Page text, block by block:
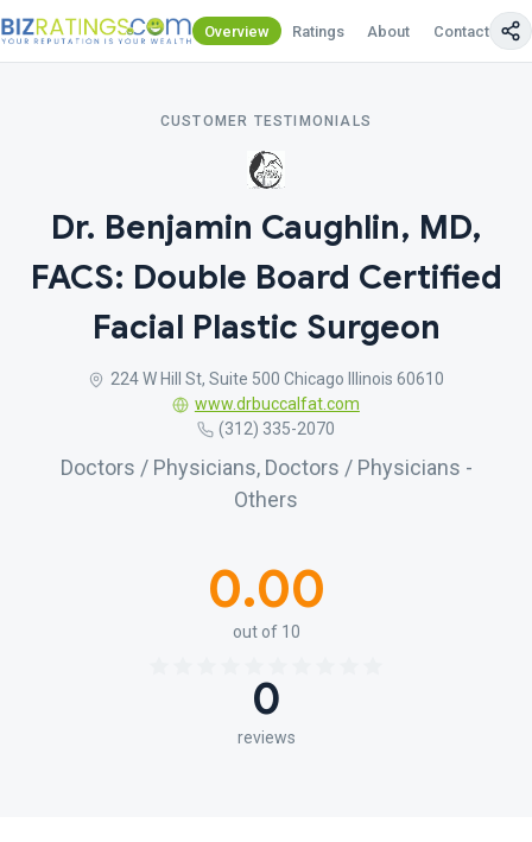
Overview Ratings About Contact Us
CUSTOMER TESTIMONIALS
Dr. Benjamin Caughlin, MD,
FACS: Double Board Certified
Facial Plastic Surgeon
224 W Hill St, Suite 500 Chicago Illinois 60610
www.drbuccalfat.com
(312) 335-2070
Doctors / Physicians, Doctors / Physicians -
Others
0.00
out of 10
0
reviews